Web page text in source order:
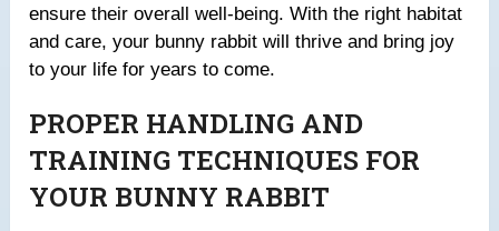
ensure their overall well-being. With the right habitat
and care, your bunny rabbit will thrive and bring joy
to your life for years to come.
PROPER HANDLING AND
TRAINING TECHNIQUES FOR
YOUR BUNNY RABBIT